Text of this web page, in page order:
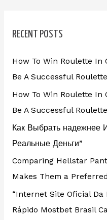
RECENT POSTS
How To Win Roulette In
Be A Successful
How To Win Roulette In
Be A Successful
Как Выбрать надежнее
Реальные Деньги”
Comparing Hellstar
Makes Them a
“Internet Site Oficial
Rápido Mostbet Brasil